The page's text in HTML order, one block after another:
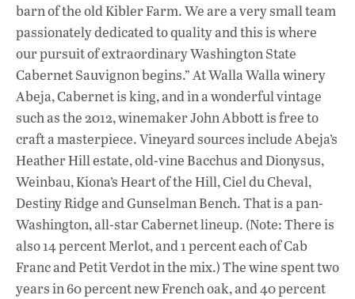
barn of the old Kibler Farm. We are a very small team
passionately dedicated to quality and this is where
our pursuit of extraordinary Washington State
Cabernet Sauvignon begins.” At Walla Walla winery
Abeja, Cabernet is king, and in a wonderful vintage
such as the 2012, winemaker John Abbott is free to
craft a masterpiece. Vineyard sources include Abeja’s
Heather Hill estate, old-vine Bacchus and Dionysus,
Weinbau, Kiona’s Heart of the Hill, Ciel du Cheval,
Destiny Ridge and Gunselman Bench. That is a pan-
Washington, all-star Cabernet lineup. (Note: There is
also 14 percent Merlot, and 1 percent each of Cab
Franc and Petit Verdot in the mix.) The wine spent two
years in 60 percent new French oak, and 40 percent